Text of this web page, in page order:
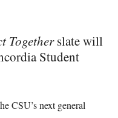
Togetherslate will
Student
CSU’s next general